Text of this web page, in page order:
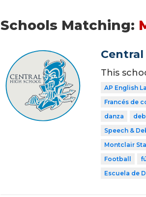
Schools Matching:
Central
This
AP English
Francés de
danza
Speech &
Montclair
Football
Escuela de